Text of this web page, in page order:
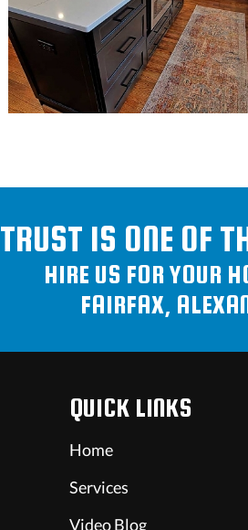
TRUST IS ONE OF
HIRE US FOR YOUR
FAIRFAX,
QUICK LINKS
Home
Services
Video Blog